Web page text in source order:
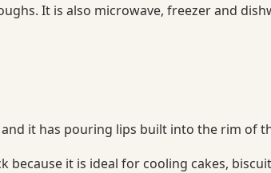
It is also microwave, freezer and
it has pouring lips built into the rim of
because it is ideal for cooling cakes,